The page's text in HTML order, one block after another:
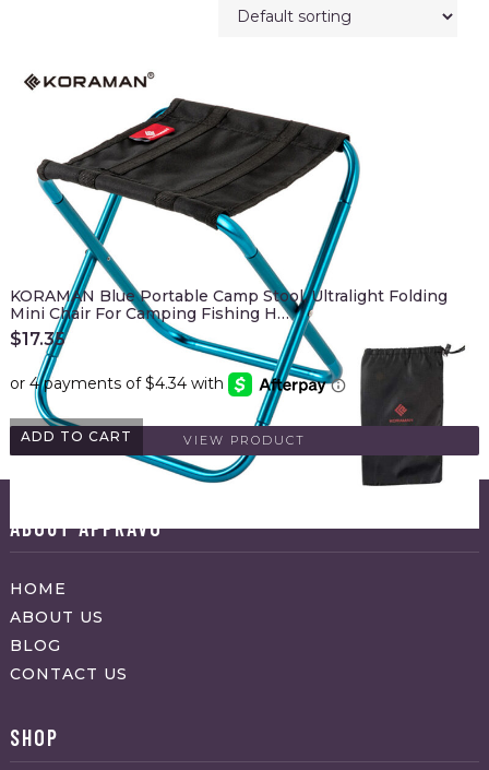
ADD TO CART
KORAMAN Blue Portable Camp Stool, Ultralight Folding
Mini Chair For Camping Fishing H…
$17.35
VIEW PRODUCT
ABOUT APPRAVO
HOME
ABOUT US
BLOG
CONTACT US
SHOP